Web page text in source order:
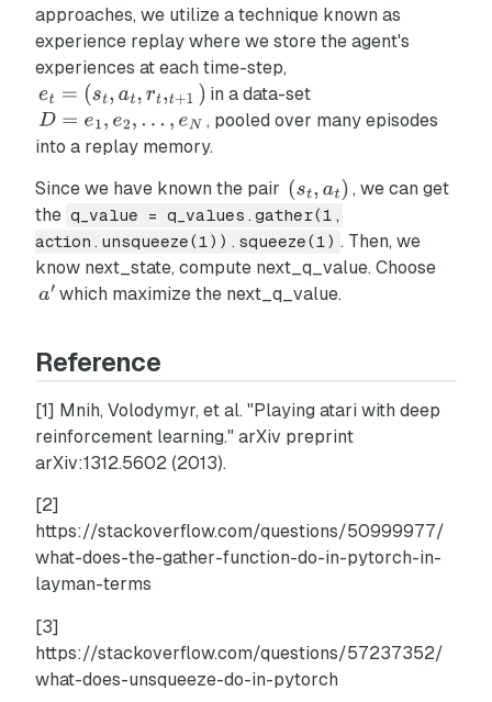
approaches, we utilize a technique known as
experience replay where we store the agent's
experiences at each time-step,
in a data-set
, pooled over many episodes
into a replay memory.
Since we have known the pair
, we can get
the q_value = q_values.gather(1,
action.unsqueeze(1)).squeeze(1) . Then, we
know next_state, compute next_q_value. Choose
which maximize the next_q_value.
Reference
[1] Mnih, Volodymyr, et al. "Playing atari with deep
reinforcement learning." arXiv preprint
arXiv:1312.5602 (2013).
[2]
https://stackoverflow.com/questions/50999977/
what-does-the-gather-function-do-in-pytorch-in-
layman-terms
[3]
https://stackoverflow.com/questions/57237352/
what-does-unsqueeze-do-in-pytorch